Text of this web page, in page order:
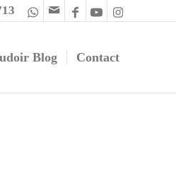
Blog Contact